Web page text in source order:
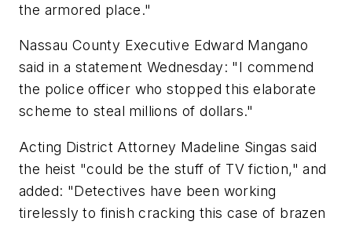
the armored place."
Nassau County Executive Edward Mangano
said in a statement Wednesday: "I commend
the police officer who stopped this elaborate
scheme to steal millions of dollars."
Acting District Attorney Madeline Singas said
the heist "could be the stuff of TV fiction," and
added: "Detectives have been working
tirelessly to finish cracking this case of brazen